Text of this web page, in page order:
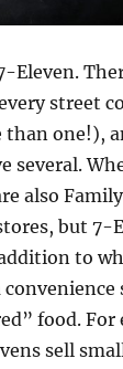
Eleven.
street
than one!),
several.
also
but 7-
to
food. For
sell